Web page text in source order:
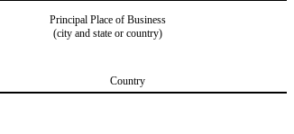
Principal Place of Business
(city and state or country)
Country